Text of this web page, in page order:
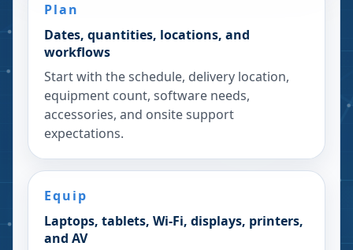
Plan
Dates, quantities, locations, and
workflows
Start with the schedule, delivery location,
equipment count, software needs,
accessories, and onsite support
expectations.
Equip
Laptops, tablets, Wi-Fi, displays, printers,
and AV